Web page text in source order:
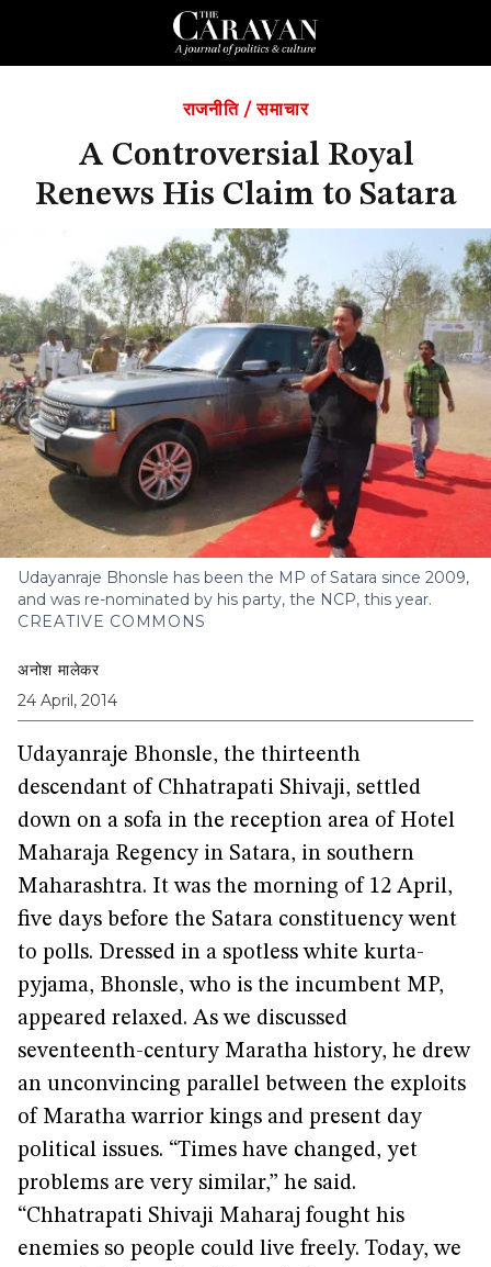
राजनीति / समाचार
A Controversial Royal
Renews His Claim to Satara
Udayanraje Bhonsle has been the MP of Satara since 2009,
and was re-nominated by his party, the NCP, this year.
CREATIVE COMMONS
अनोश मालेकर
24 April, 2014
Udayanraje Bhonsle, the thirteenth
descendant of Chhatrapati Shivaji, settled
down on a sofa in the reception area of Hotel
Maharaja Regency in Satara, in southern
Maharashtra. It was the morning of 12 April,
five days before the Satara constituency went
to polls. Dressed in a spotless white kurta-
pyjama, Bhonsle, who is the incumbent MP,
appeared relaxed. As we discussed
seventeenth-century Maratha history, he drew
an unconvincing parallel between the exploits
of Maratha warrior kings and present day
political issues. “Times have changed, yet
problems are very similar,” he said.
“Chhatrapati Shivaji Maharaj fought his
enemies so people could live freely. Today, we